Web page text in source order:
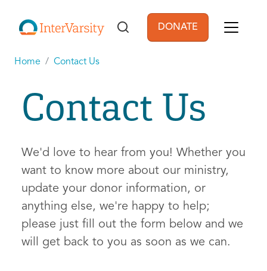
User account
DONATE
Home Contact Us
Contact Us
We'd love to hear from you! Whether you
want to know more about our ministry,
update your donor information, or
anything else, we're happy to help;
please just fill out the form below and we
will get back to you as soon as we can.